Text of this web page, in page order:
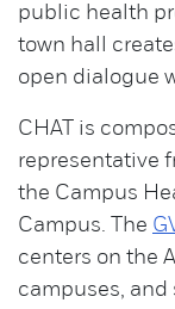
public health
town hall
open dialogue
CHAT is
representative
the Campus
Campus. The
centers on the
campuses,